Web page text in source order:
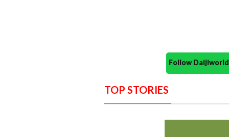
Follow
TOP STORIES